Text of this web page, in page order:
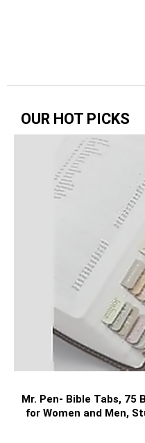
OUR HOT PICKS
Mr. Pen- Bible Tabs, 75
for Women and Men,